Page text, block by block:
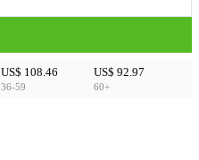
US$ 108.46
36-59
US$ 92.97
60+